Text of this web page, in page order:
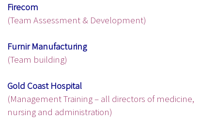
Firecom
(Team Assessment & Development)
Furnir Manufacturing
(Team building)
Gold Coast Hospital
(Management Training – all directors of medicine,
nursing and administration)